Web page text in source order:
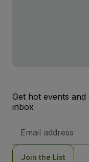
Get hot events
inbox
Address
Join the List